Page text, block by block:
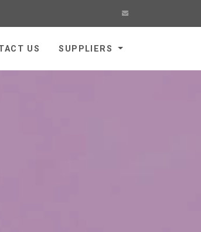
US SUPPLIERS